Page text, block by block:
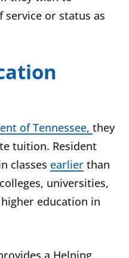
or status as
of Tennessee, they
tuition. Resident
classes earlier than
universities,
education in
a Helping